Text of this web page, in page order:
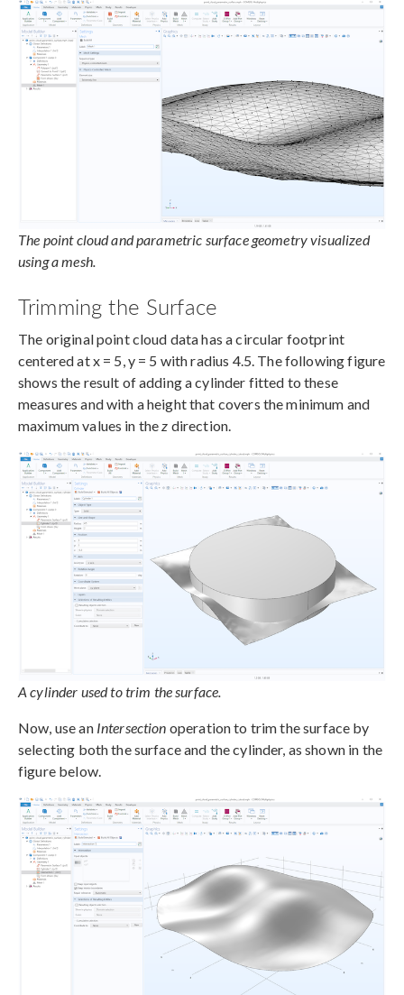
The point cloud and parametric surface geometry visualized
using a mesh.
Trimming the Surface
The original point cloud data has a circular footprint
centered at x = 5, y = 5 with radius 4.5. The following figure
shows the result of adding a cylinder fitted to these
measures and with a height that covers the minimum and
maximum values in thez direction.
A cylinder used to trim the surface.
Now, use an Intersection operation to trim the surface by
selecting both the surface and the cylinder, as shown in the
figure below.